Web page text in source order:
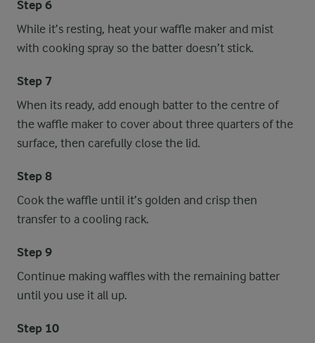
Step 6
While it’s resting, heat your waffle maker and mist
with cooking spray so the batter doesn’t stick.
Step 7
When its ready, add enough batter to the centre of
the waffle maker to cover about three quarters of the
surface, then carefully close the lid.
Step 8
Cook the waffle until it’s golden and crisp then
transfer to a cooling rack.
Step 9
Continue making waffles with the remaining batter
until you use it all up.
Step 10